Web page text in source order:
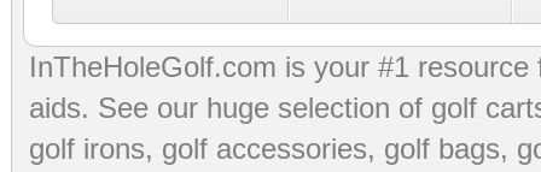
InTheHoleGolf.com is your #1
aids. See our huge selection of golf
golf irons, golf accessories, golf bags,